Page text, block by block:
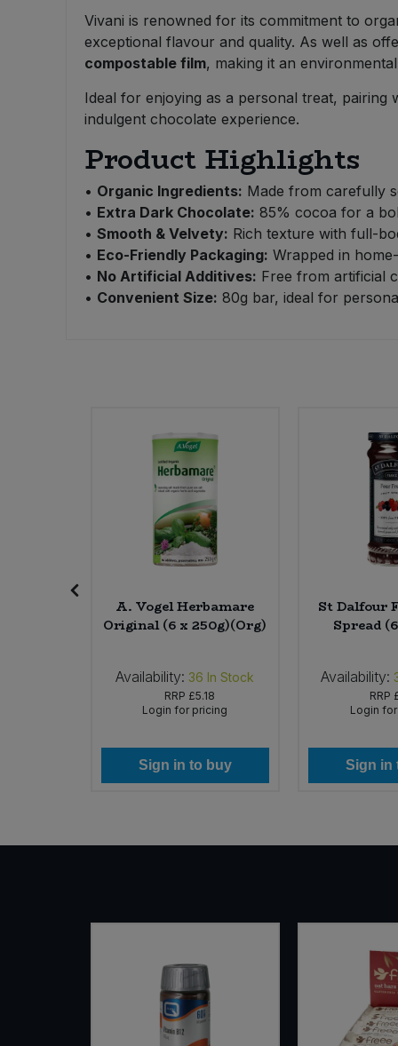
Vivani is renowned for its commitment to
exceptional flavour and quality. As well as
compostable film, making it an
Ideal for enjoying as a personal treat,
indulgent chocolate experience.
Product Highlights
• Organic Ingredients: Made from carefully
• Extra Dark Chocolate: 85% cocoa for a
• Smooth & Velvety: Rich texture with full-
• Eco-Friendly Packaging: Wrapped in
• No Artificial Additives: Free from artificial
• Convenient Size: 80g bar, ideal for
A. Vogel Herbamare
Original (6 x 250g)(Org)
Availability: 36 In Stock
RRP £5.18
Login for pricing
Sign in to buy
St Dalfour
Spread
Availability:
RRP
Login
Sign in
Pasta & Noodles
Plant Based Dessert & Puree
Plant Based Milk
Ready Meals & Mixes
Rice & Grains
Savoury Snacks
Tofu & Meat Alternatives
Bulk Pasta
Bulk Pet Food
Bulk Plantbased Milk & Butter
Bulk Ready Mixes
Bulk Savoury Snacks
Bulk Stocks & Gravy